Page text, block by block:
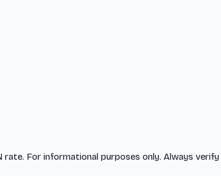
For informational purposes only. Always